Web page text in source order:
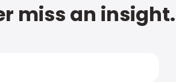
miss an